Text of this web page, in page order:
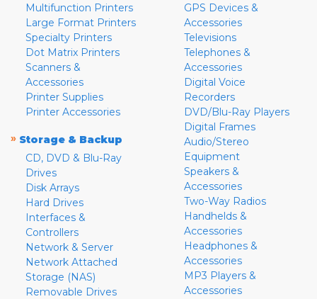
Multifunction Printers
Large Format Printers
Specialty Printers
Dot Matrix Printers
Scanners &
Accessories
Printer Supplies
Printer Accessories
» Storage & Backup
CD, DVD & Blu-Ray
Drives
Disk Arrays
Hard Drives
Interfaces &
Controllers
Network & Server
Network Attached
Storage (NAS)
Removable Drives
GPS Devices &
Accessories
Televisions
Telephones &
Accessories
Digital Voice
Recorders
DVD/Blu-Ray Players
Digital Frames
Audio/Stereo
Equipment
Speakers &
Accessories
Two-Way Radios
Handhelds &
Accessories
Headphones &
Accessories
MP3 Players &
Accessories